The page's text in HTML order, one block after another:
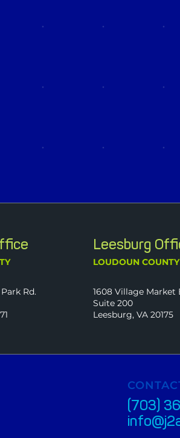
Rd.
Leesburg
LOUDOUN COUNTY
1608 Village Market
Suite 200
Leesburg, VA 20175
(703)